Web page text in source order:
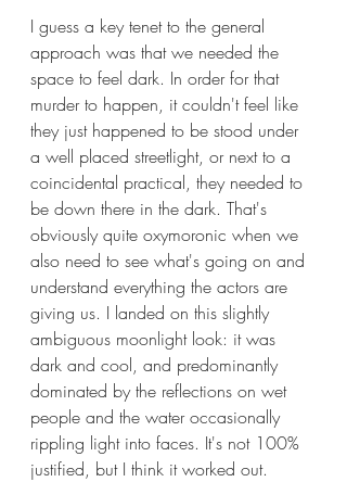
I guess a key tenet to the general
approach was that we needed the
space to feel dark. In order for that
murder to happen, it couldn't feel like
they just happened to be stood under
a well placed streetlight, or next to a
coincidental practical, they needed to
be down there in the dark. That's
obviously quite oxymoronic when we
also need to see what's going on and
understand everything the actors are
giving us. I landed on this slightly
ambiguous moonlight look: it was
dark and cool, and predominantly
dominated by the reflections on wet
people and the water occasionally
rippling light into faces. It's not 100%
justified, but I think it worked out.